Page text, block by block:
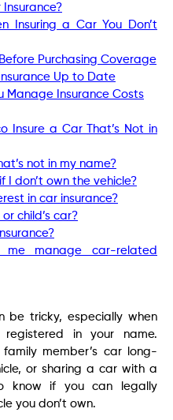
Insuring a Car You Don’t
Purchasing Coverage
Up to Date
Manage Insurance Costs
Insure a Car That’s Not in
not in my name?
I don’t own the vehicle?
in car insurance?
child’s car?
manage car-related
be tricky, especially when
in your name.
member’s car long-
or sharing a car with a
know if you can legally
you don’t own.